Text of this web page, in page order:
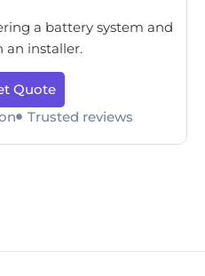
a battery system and
an installer.
Quote
Trusted reviews